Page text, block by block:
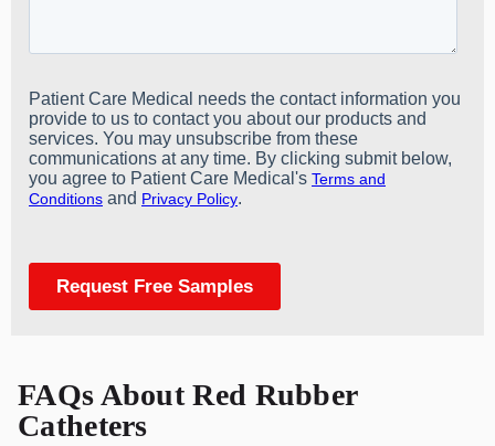
FAQs About Red Rubber
Catheters